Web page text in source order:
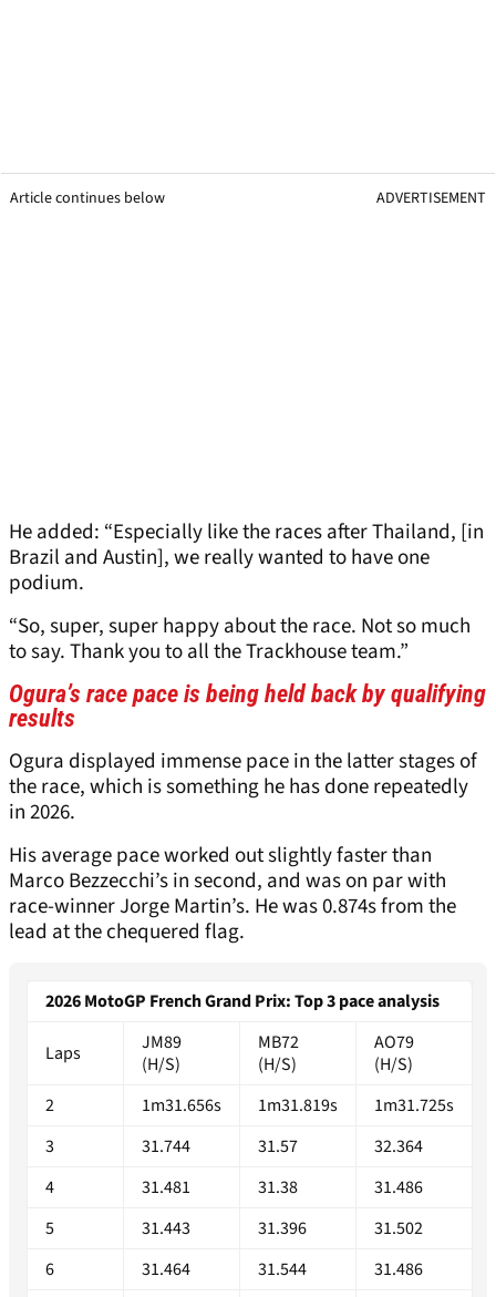
Article continues below ADVERTISEMENT
He added: “Especially like the races after Thailand, [in
Brazil and Austin], we really wanted to have one
podium.
“So, super, super happy about the race. Not so much
to say. Thank you to all the Trackhouse team.”
Ogura’s race pace is being held back by qualifying
results
Ogura displayed immense pace in the latter stages of
the race, which is something he has done repeatedly
in 2026.
His average pace worked out slightly faster than
Marco Bezzecchi’s in second, and was on par with
race-winner Jorge Martin’s. He was 0.874s from the
lead at the chequered flag.
2026 MotoGP French Grand Prix: Top 3 pace analysis
Laps
JM89
(H/S)
MB72
(H/S)
AO79
(H/S)
2
1m31.656s 1m31.819s
1m31.725s
3
31.744 31.57
32.364
4
31.481 31.38
31.486
5
31.443 31.396
31.502
6
31.464 31.544
31.486